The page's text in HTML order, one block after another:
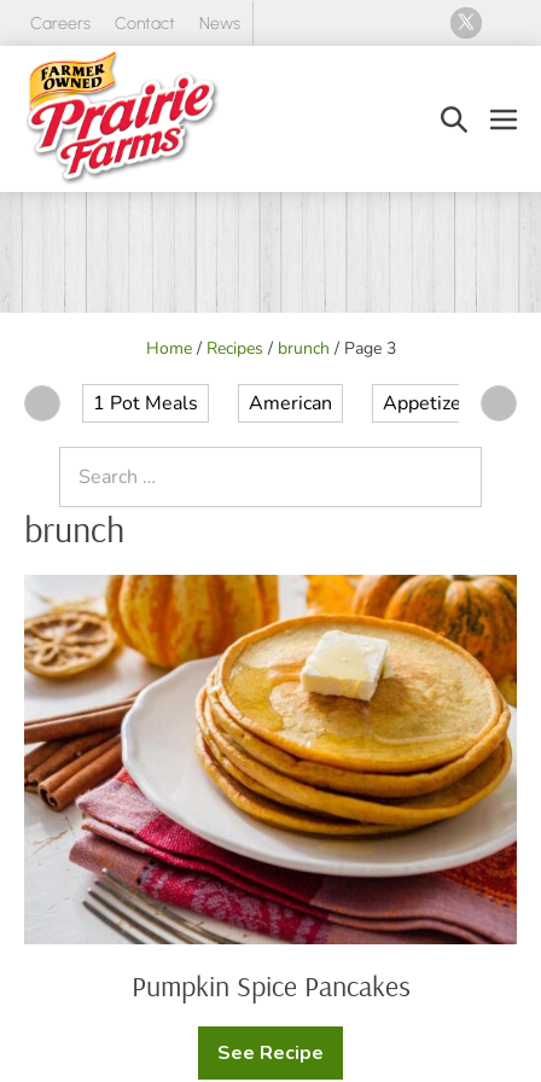
Skip
content
Careers Contact News
Search
Home/ Recipes / brunch / Page 3
1 Pot Meals American Appetizer
for:
brunch
Spice
Pancakes
Pumpkin Spice Pancakes
See Recipe
Pumpkin